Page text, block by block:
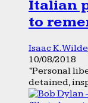
Italian
to
Isaac K. Wilde
10/08/2018
“Personal
detained,